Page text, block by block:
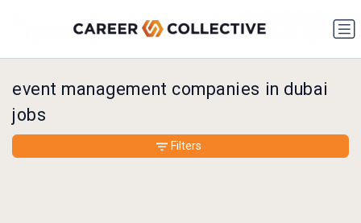
event management companies in dubai
jobs
Filters